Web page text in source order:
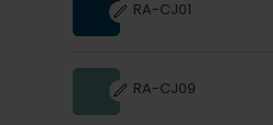
RA-CJ01
RA-CJ09